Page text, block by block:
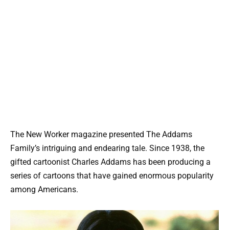
The New Worker magazine presented The Addams
Family’s intriguing and endearing tale. Since 1938, the
gifted cartoonist Charles Addams has been producing a
series of cartoons that have gained enormous popularity
among Americans.